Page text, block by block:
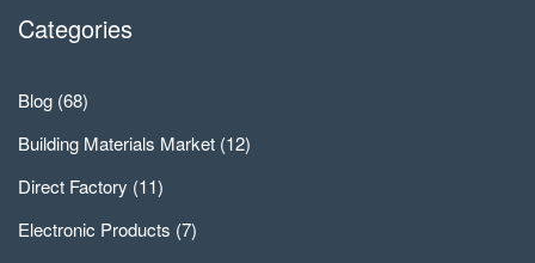
Categories
Blog (68)
Building Materials Market (12)
Direct Factory (11)
Electronic Products (7)